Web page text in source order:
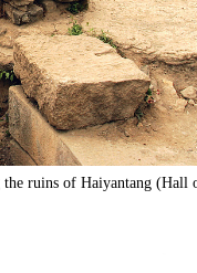
the ruins of Haiyantang (Hall